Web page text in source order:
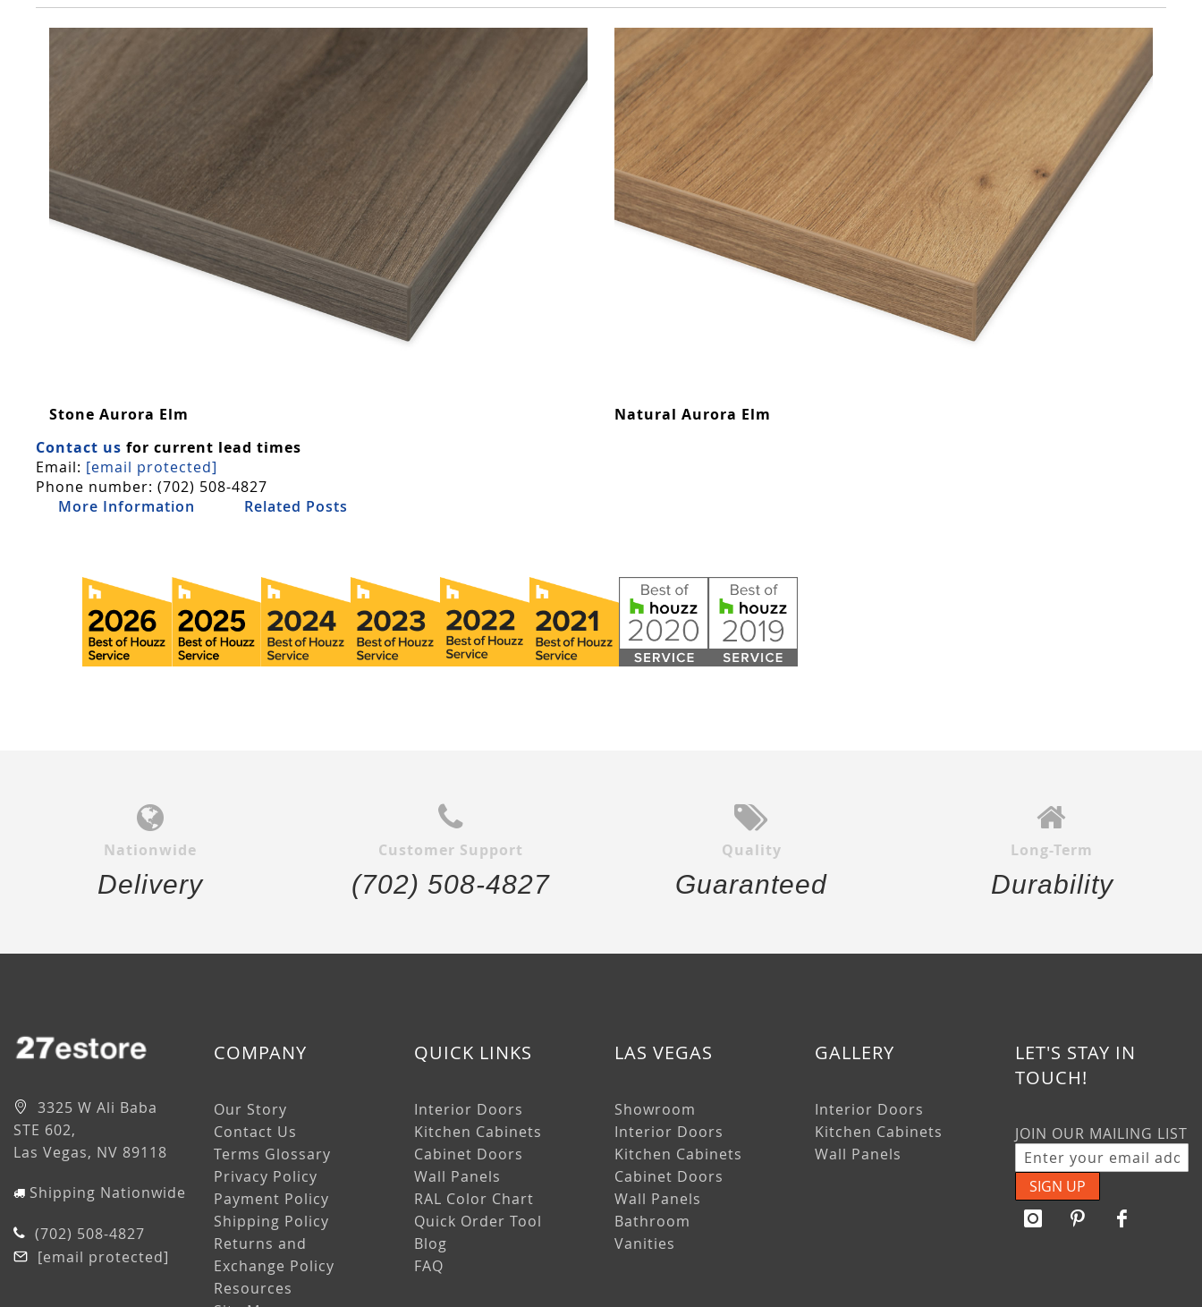
Stone Aurora Elm
Natural Aurora Elm
Contact us for current lead times
Email: [email protected]
Phone number: (702) 508-4827
More Information
Related Posts
Nationwide
Delivery
Customer Support
(702) 508-4827
Quality
Guaranteed
Long-Term
Durability
3325 W Ali Baba
STE 602,
Las Vegas, NV 89118
Shipping Nationwide
(702) 508-4827
[email protected]
COMPANY
Our Story
Contact Us
Terms Glossary
Privacy Policy
Payment Policy
Shipping Policy
Returns and
Exchange Policy
Resources
QUICK LINKS
Interior Doors
Kitchen Cabinets
Cabinet Doors
Wall Panels
RAL Color Chart
Quick Order Tool
Blog
FAQ
LAS VEGAS
Showroom
Interior Doors
Kitchen Cabinets
Cabinet Doors
Wall Panels
Bathroom
Vanities
GALLERY
Interior Doors
Kitchen Cabinets
Wall Panels
LET'S STAY IN
TOUCH!
JOIN OUR MAILING LIST
SIGN UP